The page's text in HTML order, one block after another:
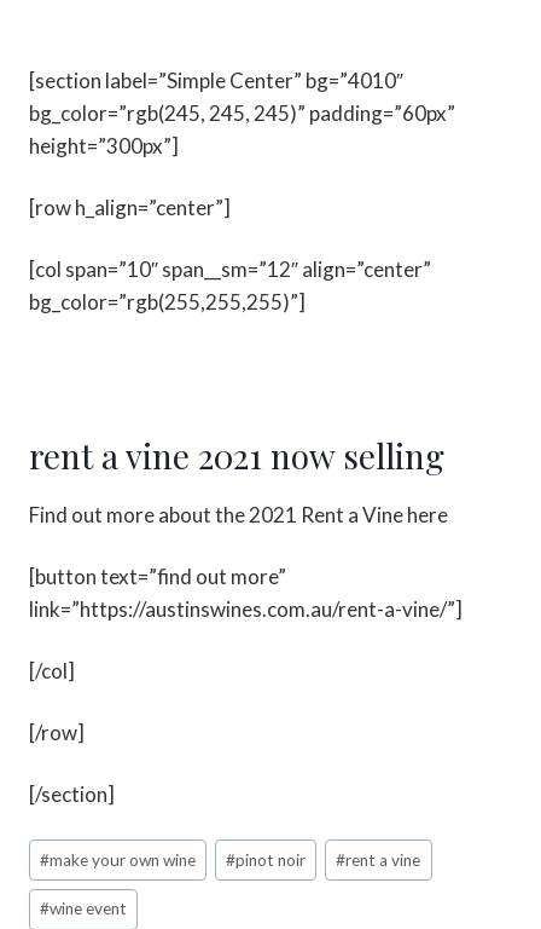
[section label=”Simple Center” bg=”4010″
bg_color=”rgb(245, 245, 245)” padding=”60px”
height=”300px”]
[row h_align=”center”]
[col span=”10″ span__sm=”12″ align=”center”
bg_color=”rgb(255,255,255)”]
rent a vine 2021 now selling
Find out more about the 2021 Rent a Vine here
[button text=”find out more”
link=”https://austinswines.com.au/rent-a-vine/”]
[/col]
[/row]
[/section]
#make your own wine #pinot noir #rent a vine
#wine event